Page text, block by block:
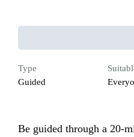
Type
Guided
Be guided through a 20-